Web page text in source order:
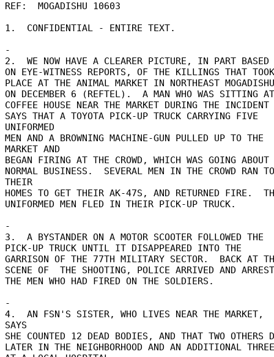
REF:  MOGADISHU 10603
1.  CONFIDENTIAL - ENTIRE TEXT.
-
2.  WE NOW HAVE A CLEARER PICTURE, IN PART BASED
ON EYE-WITNESS REPORTS, OF THE KILLINGS THAT
PLACE AT THE ANIMAL MARKET IN NORTHEAST
ON DECEMBER 6 (REFTEL).  A MAN WHO WAS SITTING
COFFEE HOUSE NEAR THE MARKET DURING THE INCIDENT
SAYS THAT A TOYOTA PICK-UP TRUCK CARRYING FIVE
UNIFORMED
MEN AND A BROWNING MACHINE-GUN PULLED UP TO THE
MARKET AND
BEGAN FIRING AT THE CROWD, WHICH WAS GOING
NORMAL BUSINESS.  SEVERAL MEN IN THE CROWD RAN TO
THEIR
HOMES TO GET THEIR AK-47S, AND RETURNED FIRE.
UNIFORMED MEN FLED IN THEIR PICK-UP TRUCK.
-
3.  A BYSTANDER ON A MOTOR SCOOTER FOLLOWED THE
PICK-UP TRUCK UNTIL IT DISAPPEARED INTO THE
GARRISON OF THE 77TH MILITARY SECTOR.  BACK AT
SCENE OF  THE SHOOTING, POLICE ARRIVED AND
THE MEN WHO HAD FIRED ON THE SOLDIERS.
-
4.  AN FSN'S SISTER, WHO LIVES NEAR THE MARKET,
SAYS
SHE COUNTED 12 DEAD BODIES, AND THAT TWO OTHERS
LATER IN THE NEIGHBORHOOD AND AN ADDITIONAL